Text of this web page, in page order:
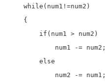
    while(num1!=num2)
    {
        if(num1 > num2)
            num1 -= num2;
        else
            num2 -= num1;